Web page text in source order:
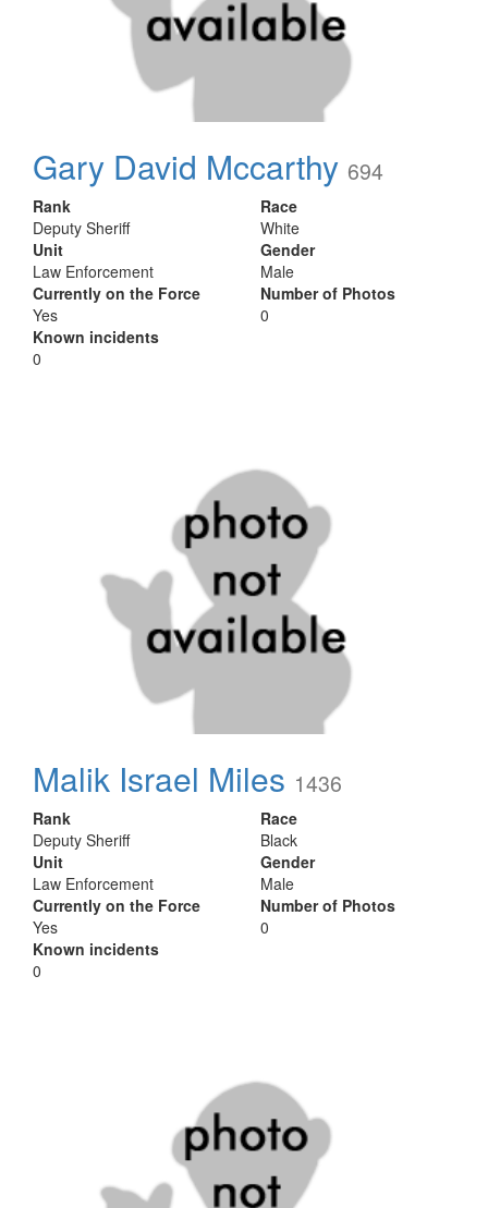
Gary David Mccarthy 694
Rank
Deputy Sheriff
Unit
Law Enforcement
Currently on the Force
Yes
Known incidents
0
Race
White
Gender
Male
Number of Photos
0
Malik Israel Miles 1436
Rank
Deputy Sheriff
Unit
Law Enforcement
Currently on the Force
Yes
Known incidents
0
Race
Black
Gender
Male
Number of Photos
0